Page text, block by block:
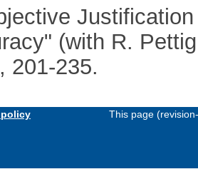
(with R.
201-235.
policy This page